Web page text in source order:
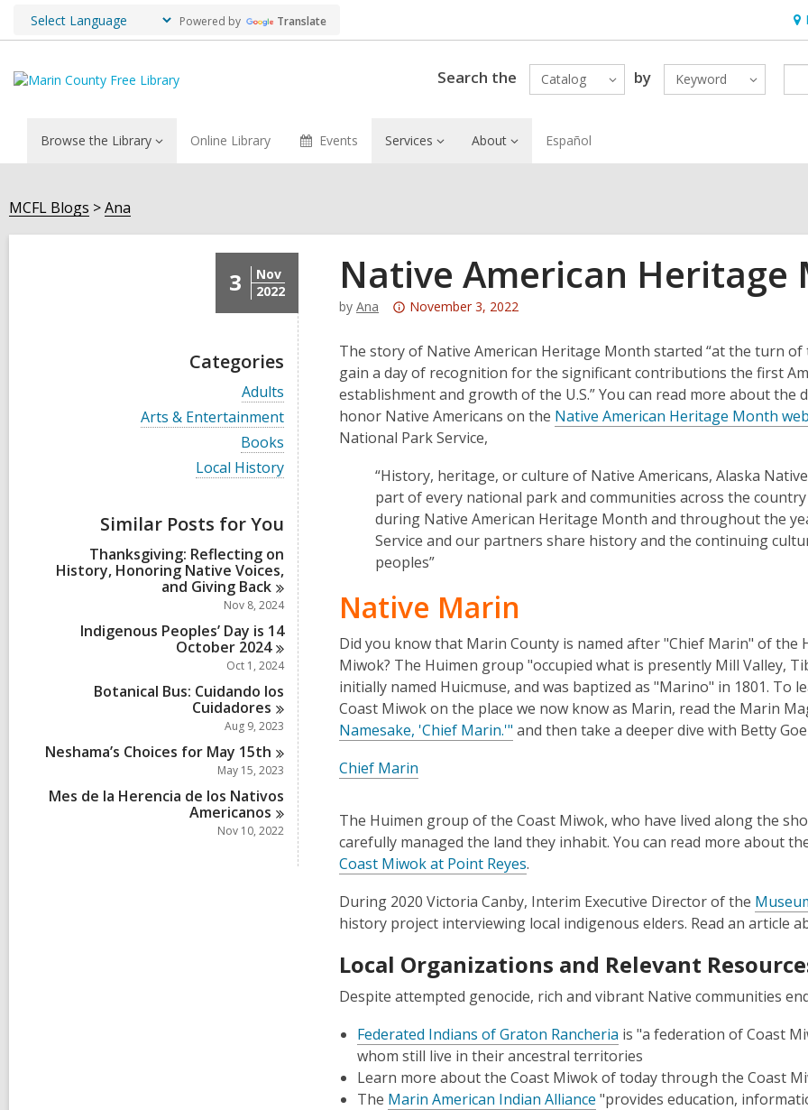
Powered by Translate
&
Search the Catalog by Keyword
Browse the Library Online Library Events Services About Español
MCFL Blogs Ana
3
Nov
2022
Categories
V
i
e
w
a
l
a
r
d
s
i
n
Adults
V
i
l
c
r
d
n
Arts & Entertainment
V
i
e
l
c
a
r
d
i
n
Books
V
i
w
a
l
l
c
a
d
s
Local History
Similar Posts for You
Thanksgiving: Reflecting on
History, Honoring Native Voices,
and Giving Back
Nov 8, 2024
Indigenous Peoples’ Day is 14
October 2024
Oct 1, 2024
Botanical Bus: Cuidando los
Cuidadores
Aug 9, 2023
Neshama’s Choices for May 15th
May 15, 2023
Mes de la Herencia de los Nativos
Americanos
Nov 10, 2022
Native American Heritage
by Ana
Attention:
post
is
over
3
years
and
the
information
may
be
of
November 3, 2022
The story of Native American Heritage Month started “at the turn
gain a day of recognition for the significant contributions the first
establishment and growth of the U.S.” You can read more about the
honor Native Americans on the Native American Heritage Month
National Park Service,
“History, heritage, or culture of Native Americans, Alaska
part of every national park and communities across the
during Native American Heritage Month and throughout the
Service and our partners share history and the continuing
peoples”
Native Marin
Did you know that Marin County is named after "Chief Marin" of the
Miwok? The Huimen group "occupied what is presently Mill Valley,
initially named Huicmuse, and was baptized as "Marino" in 1801.
Coast Miwok on the place we now know as Marin, read the Marin
Namesake, 'Chief Marin.'" and then take a deeper dive with Betty
Chief Marin
The Huimen group of the Coast Miwok, who have lived along the
carefully managed the land they inhabit. You can read more about
Coast Miwok at Point Reyes.
During 2020 Victoria Canby, Interim Executive Director of the
history project interviewing local indigenous elders. Read an article
Local Organizations and Relevant
Despite attempted genocide, rich and vibrant Native communities
Federated Indians of Graton Rancheria is "a federation of Coast
whom still live in their ancestral territories
Learn more about the Coast Miwok of today through the Coast
The Marin American Indian Alliance "provides education,